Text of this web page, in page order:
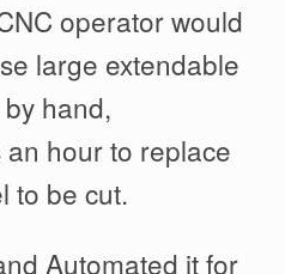
operator would
large extendable
hand,
hour to replace
to be cut.
Automated it for